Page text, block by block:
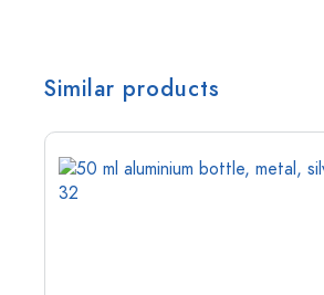
Similar products